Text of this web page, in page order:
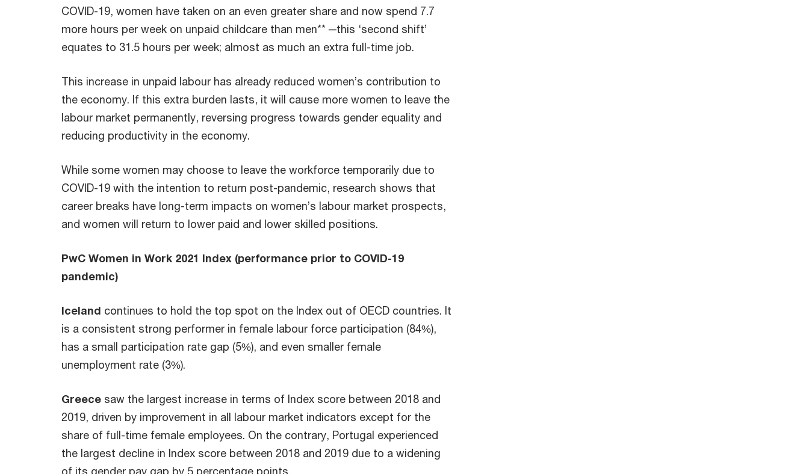
COVID-19, women have taken on an even greater share and now spend 7.7
more hours per week on unpaid childcare than men** ─this ‘second shift’
equates to 31.5 hours per week; almost as much an extra full-time job.
This increase in unpaid labour has already reduced women’s contribution to
the economy. If this extra burden lasts, it will cause more women to leave the
labour market permanently, reversing progress towards gender equality and
reducing productivity in the economy.
While some women may choose to leave the workforce temporarily due to
COVID-19 with the intention to return post-pandemic, research shows that
career breaks have long-term impacts on women’s labour market prospects,
and women will return to lower paid and lower skilled positions.
PwC Women in Work 2021 Index (performance prior to COVID-19
pandemic)
Iceland continues to hold the top spot on the Index out of OECD countries. It
is a consistent strong performer in female labour force participation (84%),
has a small participation rate gap (5%), and even smaller female
unemployment rate (3%).
Greece saw the largest increase in terms of Index score between 2018 and
2019, driven by improvement in all labour market indicators except for the
share of full-time female employees. On the contrary, Portugal experienced
the largest decline in Index score between 2018 and 2019 due to a widening
of its gender pay gap by 5 percentage points.